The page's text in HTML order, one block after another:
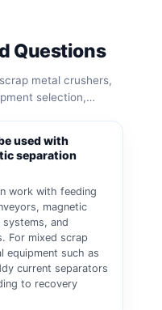
Questions
metal crushers,
used with
separation
work with feeding
magnetic
and
For mixed scrap
equipment such as
current separators
to recovery